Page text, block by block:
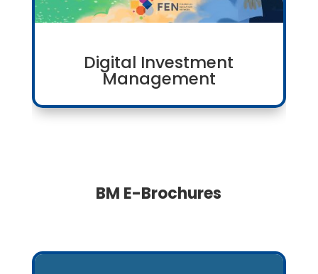
Digital Investment
Management
BM E-Brochures